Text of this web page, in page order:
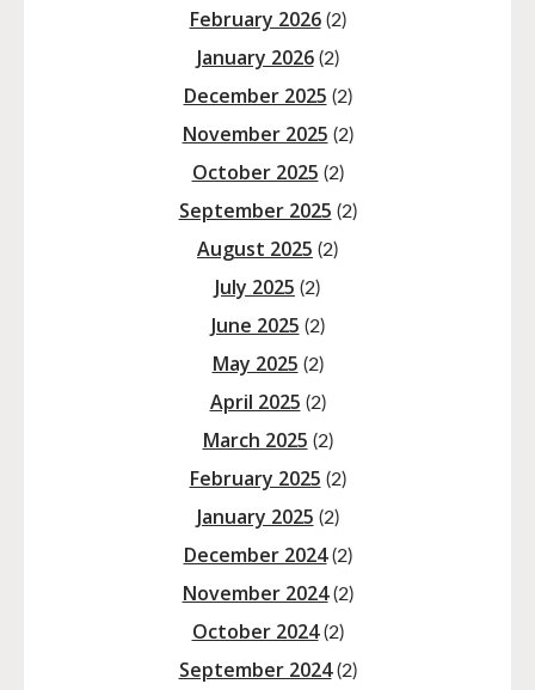
February 2026(2)
January 2026(2)
December 2025 (2)
November 2025 (2)
October 2025 (2)
September 2025 (2)
August 2025 (2)
July 2025 (2)
June 2025 (2)
May 2025 (2)
April 2025 (2)
March 2025 (2)
February 2025 (2)
January 2025 (2)
December 2024(2)
November 2024(2)
October 2024(2)
September 2024(2)